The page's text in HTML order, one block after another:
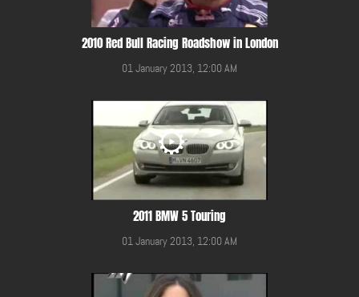
2010 Red Bull Racing Roadshow in London
01 January 2013, 12:00 AM
2011 BMW 5 Touring
01 January 2013, 12:00 AM